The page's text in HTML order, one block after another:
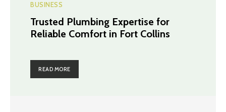
BUSINESS
Trusted Plumbing Expertise for
Reliable Comfort in Fort Collins
READ MORE